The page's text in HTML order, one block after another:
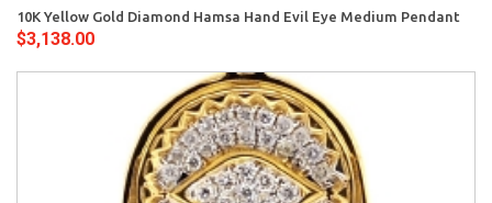
10K Yellow Gold Diamond Hamsa Hand Evil Eye Medium Pendant
$3,138.00